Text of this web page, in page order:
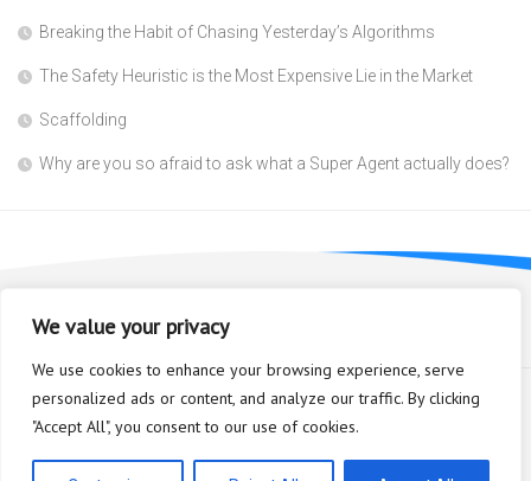
We value your privacy
We use cookies to enhance your browsing experience, serve
personalized ads or content, and analyze our traffic. By clicking
"Accept All", you consent to our use of cookies.
Breaking the Habit of Chasing Yesterday’s Algorithms
The Safety Heuristic is the Most Expensive Lie in the Market
Scaffolding
Why are you so afraid to ask what a Super Agent actually does?
Bioplastic Innovation © 2026. All Rights Reserved.
Powered byWordPress. Theme byAlx.